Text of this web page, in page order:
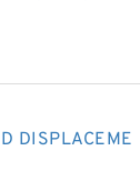
DISPLACEME